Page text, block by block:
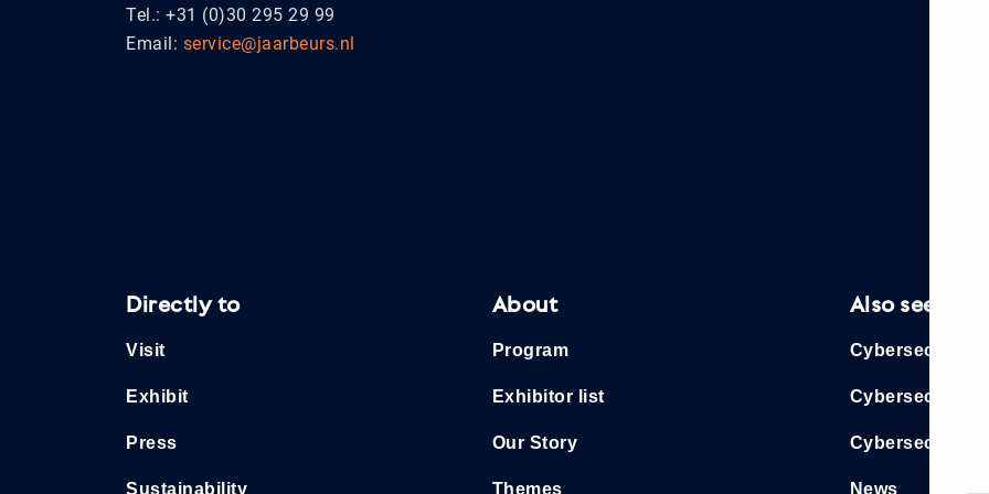
Tel.: +31 (0)30 295 29 99
Email: service@jaarbeurs.nl
Directly to
Visit
Exhibit
Press
Sustainability
About
Program
Exhibitor list
Our Story
Themes
Also see
Cybersec
Cybersec Asia
Cybersec 365
News